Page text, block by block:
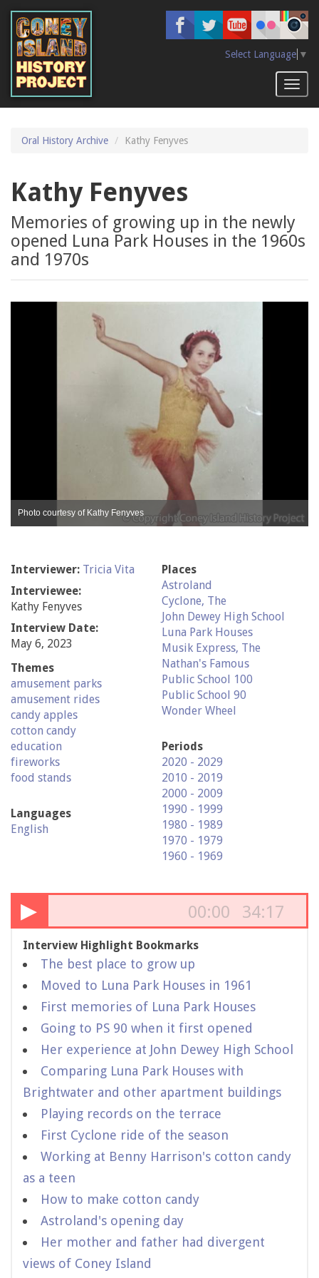
main
content
Select Language ▼
Oral History Archive Kathy Fenyves
Kathy Fenyves
Memories of growing up in the newly
opened Luna Park Houses in the 1960s
and 1970s
Photo courtesy of Kathy Fenyves
Interviewer: Tricia Vita
Interviewee:
Kathy Fenyves
Interview Date:
May 6, 2023
Themes
amusement parks
amusement rides
candy apples
cotton candy
education
fireworks
food stands
Languages
English
Places
Astroland
Cyclone, The
John Dewey High School
Luna Park Houses
Musik Express, The
Nathan's Famous
Public School 100
Public School 90
Wonder Wheel
Periods
2020 - 2029
2010 - 2019
2000 - 2009
1990 - 1999
1980 - 1989
1970 - 1979
1960 - 1969
▶ 00:00 34:17
Interview Highlight Bookmarks
The best place to grow up
Moved to Luna Park Houses in 1961
First memories of Luna Park Houses
Going to PS 90 when it first opened
Her experience at John Dewey High School
Comparing Luna Park Houses with
Brightwater and other apartment buildings
Playing records on the terrace
First Cyclone ride of the season
Working at Benny Harrison's cotton candy
as a teen
How to make cotton candy
Astroland's opening day
Her mother and father had divergent
views of Coney Island